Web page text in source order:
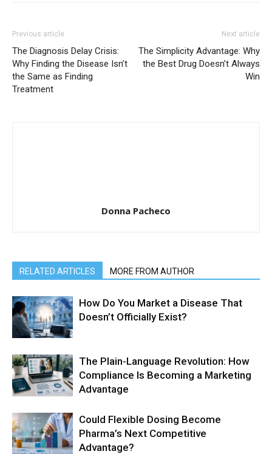
Previous article
The Diagnosis Delay Crisis:
Why Finding the Disease Isn’t
the Same as Finding
Treatment
Next article
The Simplicity Advantage: Why
the Best Drug Doesn’t Always
Win
Donna Pacheco
RELATED ARTICLES MORE FROM AUTHOR
How Do You Market a Disease That
Doesn’t Officially Exist?
The Plain-Language Revolution: How
Compliance Is Becoming a Marketing
Advantage
Could Flexible Dosing Become
Pharma’s Next Competitive
Advantage?